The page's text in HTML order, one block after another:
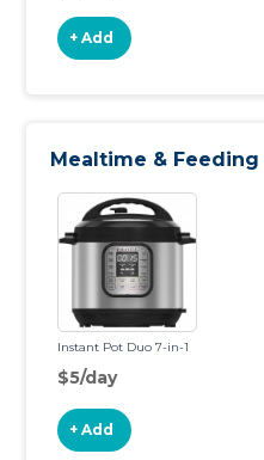
+ Add
Mealtime & Feeding
Instant Pot Duo 7-in-1
$5/day
+ Add